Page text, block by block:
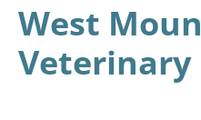
West
Veterinary